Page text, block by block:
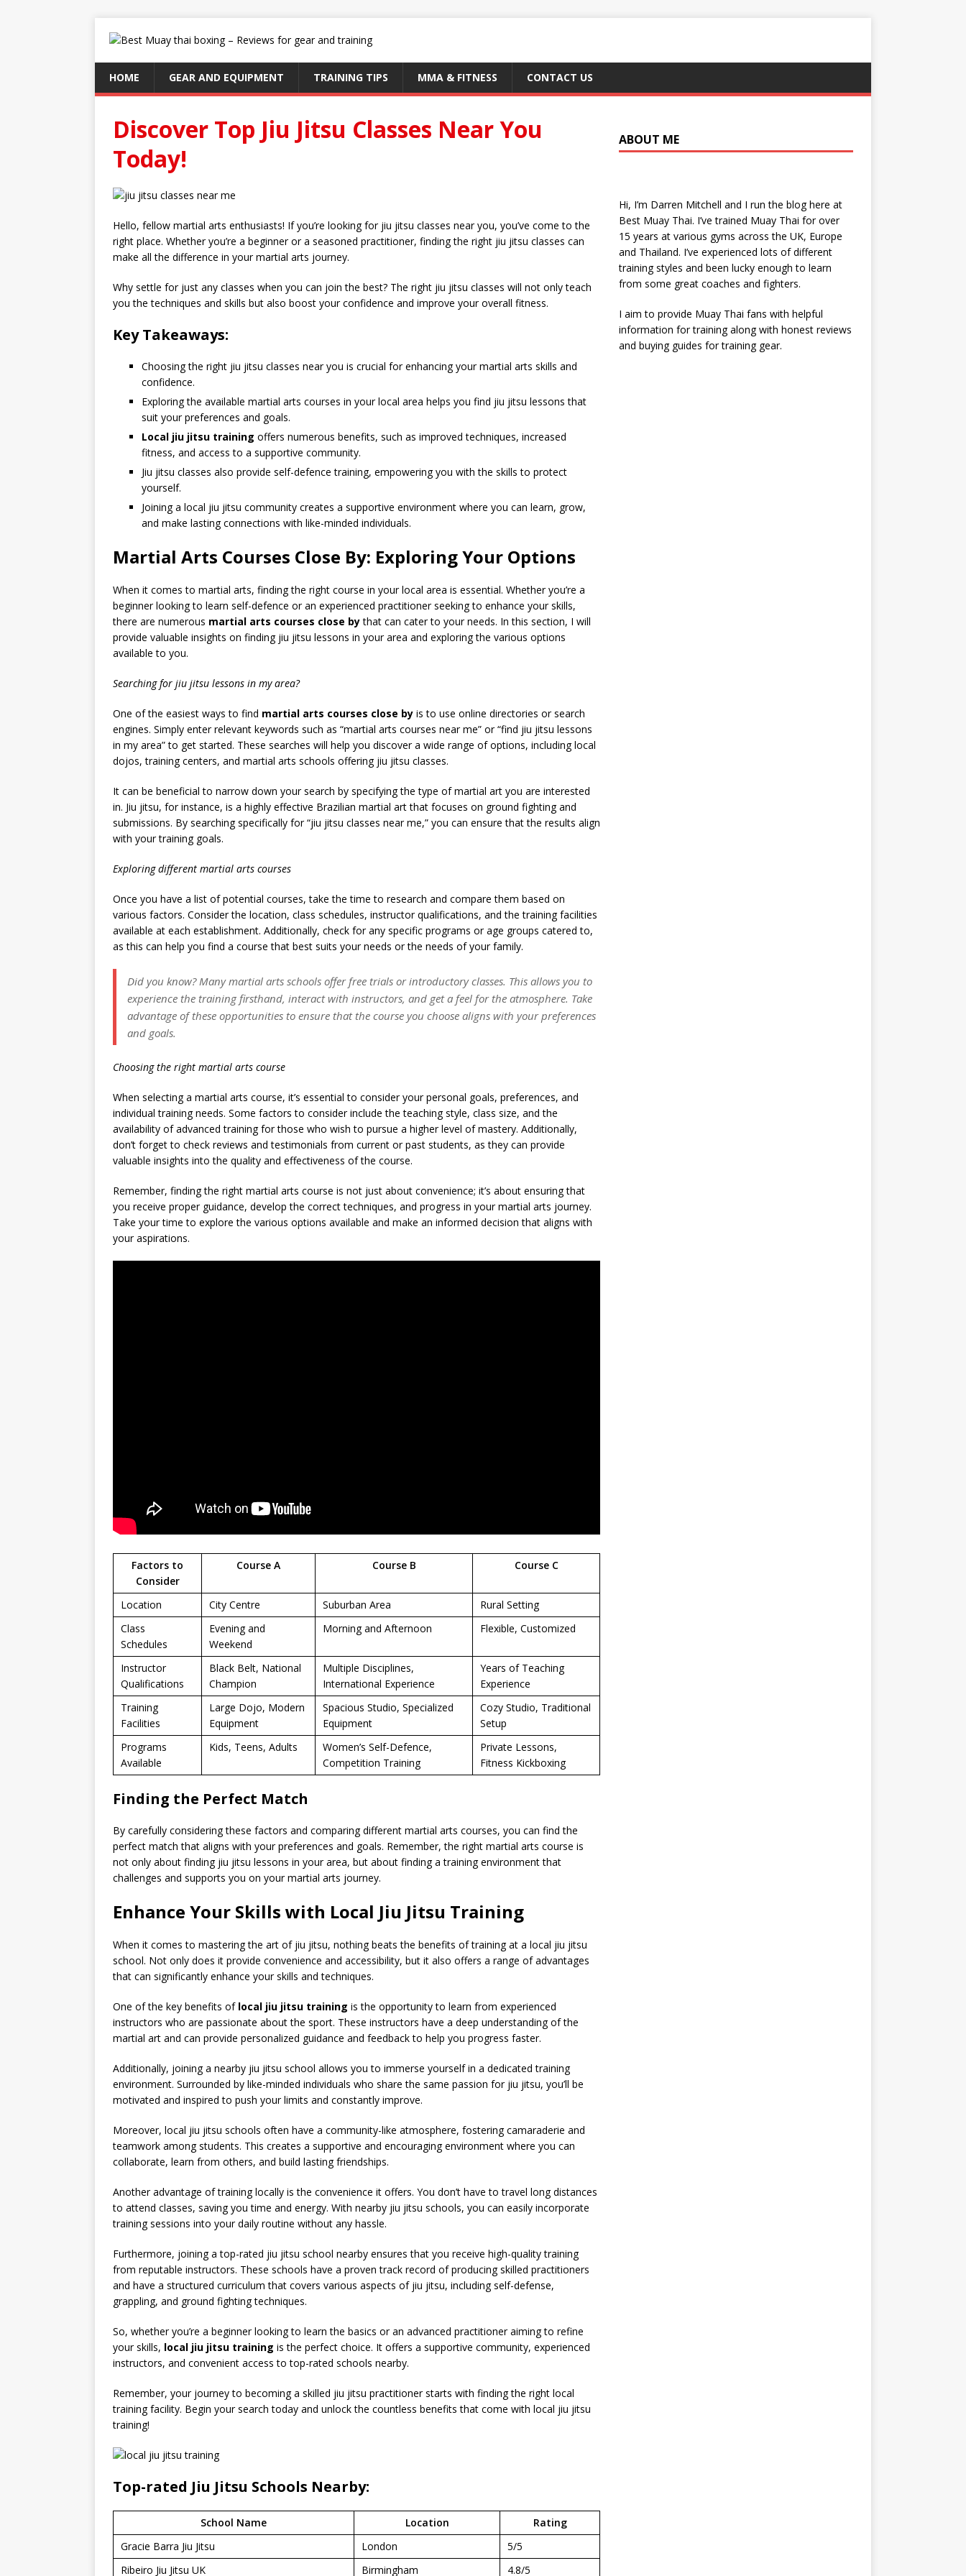
HOME GEAR AND EQUIPMENT TRAINING TIPS MMA & FITNESS CONTACT US
Discover Top Jiu Jitsu Classes Near You
Today!
Hello, fellow martial arts enthusiasts! If you’re looking for jiu jitsu classes near you, you’ve come to the
right place. Whether you’re a beginner or a seasoned practitioner, finding the right jiu jitsu classes can
make all the difference in your martial arts journey.
Why settle for just any classes when you can join the best? The right jiu jitsu classes will not only teach
you the techniques and skills but also boost your confidence and improve your overall fitness.
Key Takeaways:
Choosing the right jiu jitsu classes near you is crucial for enhancing your martial arts skills and
confidence.
Exploring the available martial arts courses in your local area helps you find jiu jitsu lessons that
suit your preferences and goals.
Local jiu jitsu training offers numerous benefits, such as improved techniques, increased
fitness, and access to a supportive community.
Jiu jitsu classes also provide self-defence training, empowering you with the skills to protect
yourself.
Joining a local jiu jitsu community creates a supportive environment where you can learn, grow,
and make lasting connections with like-minded individuals.
Martial Arts Courses Close By: Exploring Your Options
When it comes to martial arts, finding the right course in your local area is essential. Whether you’re a
beginner looking to learn self-defence or an experienced practitioner seeking to enhance your skills,
there are numerous martial arts courses close bythat can cater to your needs. In this section, I will
provide valuable insights on finding jiu jitsu lessons in your area and exploring the various options
available to you.
Searching for jiu jitsu lessons in my area?
One of the easiest ways to find martial arts courses close by is to use online directories or search
engines. Simply enter relevant keywords such as “martial arts courses near me” or “find jiu jitsu lessons
in my area” to get started. These searches will help you discover a wide range of options, including local
dojos, training centers, and martial arts schools offering jiu jitsu classes.
It can be beneficial to narrow down your search by specifying the type of martial art you are interested
in. Jiu jitsu, for instance, is a highly effective Brazilian martial art that focuses on ground fighting and
submissions. By searching specifically for “jiu jitsu classes near me,” you can ensure that the results align
with your training goals.
Exploring different martial arts courses
Once you have a list of potential courses, take the time to research and compare them based on
various factors. Consider the location, class schedules, instructor qualifications, and the training facilities
available at each establishment. Additionally, check for any specific programs or age groups catered to,
as this can help you find a course that best suits your needs or the needs of your family.
Did you know?Many martial arts schools offer free trials or introductory classes. This allows you to
experience the training firsthand, interact with instructors, and get a feel for the atmosphere. Take
advantage of these opportunities to ensure that the course you choose aligns with your preferences
and goals.
Choosing the right martial arts course
When selecting a martial arts course, it’s essential to consider your personal goals, preferences, and
individual training needs. Some factors to consider include the teaching style, class size, and the
availability of advanced training for those who wish to pursue a higher level of mastery. Additionally,
don’t forget to check reviews and testimonials from current or past students, as they can provide
valuable insights into the quality and effectiveness of the course.
Remember, finding the right martial arts course is not just about convenience; it’s about ensuring that
you receive proper guidance, develop the correct techniques, and progress in your martial arts journey.
Take your time to explore the various options available and make an informed decision that aligns with
your aspirations.
Factors to
Consider
Course A Course B Course C
Location City Centre Suburban Area
Rural Setting
Class
Schedules
Evening and
Weekend
Morning and Afternoon Flexible, Customized
Instructor
Qualifications
Black Belt, National
Champion
Multiple Disciplines,
International Experience
Years of Teaching
Experience
Training
Facilities
Large Dojo, Modern
Equipment
Spacious Studio, Specialized
Equipment
Cozy Studio, Traditional
Setup
Programs
Available
Kids, Teens, Adults
Women’s Self-Defence,
Competition Training
Private Lessons,
Fitness Kickboxing
Finding the Perfect Match
By carefully considering these factors and comparing different martial arts courses, you can find the
perfect match that aligns with your preferences and goals. Remember, the right martial arts course is
not only about finding jiu jitsu lessons in your area, but about finding a training environment that
challenges and supports you on your martial arts journey.
Enhance Your Skills with Local Jiu Jitsu Training
When it comes to mastering the art of jiu jitsu, nothing beats the benefits of training at a local jiu jitsu
school. Not only does it provide convenience and accessibility, but it also offers a range of advantages
that can significantly enhance your skills and techniques.
One of the key benefits of local jiu jitsu training is the opportunity to learn from experienced
instructors who are passionate about the sport. These instructors have a deep understanding of the
martial art and can provide personalized guidance and feedback to help you progress faster.
Additionally, joining a nearby jiu jitsu school allows you to immerse yourself in a dedicated training
environment. Surrounded by like-minded individuals who share the same passion for jiu jitsu, you’ll be
motivated and inspired to push your limits and constantly improve.
Moreover, local jiu jitsu schools often have a community-like atmosphere, fostering camaraderie and
teamwork among students. This creates a supportive and encouraging environment where you can
collaborate, learn from others, and build lasting friendships.
Another advantage of training locally is the convenience it offers. You don’t have to travel long distances
to attend classes, saving you time and energy. With nearby jiu jitsu schools, you can easily incorporate
training sessions into your daily routine without any hassle.
Furthermore, joining a top-rated jiu jitsu school nearby ensures that you receive high-quality training
from reputable instructors. These schools have a proven track record of producing skilled practitioners
and have a structured curriculum that covers various aspects of jiu jitsu, including self-defense,
grappling, and ground fighting techniques.
So, whether you’re a beginner looking to learn the basics or an advanced practitioner aiming to refine
your skills, local jiu jitsu training is the perfect choice. It offers a supportive community, experienced
instructors, and convenient access to top-rated schools nearby.
Remember, your journey to becoming a skilled jiu jitsu practitioner starts with finding the right local
training facility. Begin your search today and unlock the countless benefits that come with local jiu jitsu
training!
Top-rated Jiu Jitsu Schools Nearby:
School Name Location
Rating
Gracie Barra Jiu Jitsu
London
5/5
Ribeiro Jiu Jitsu UK
Birmingham 4.8/5
ABOUT ME
Hi, I’m Darren Mitchell and I run the blog here at
Best Muay Thai. I’ve trained Muay Thai for over
15 years at various gyms across the UK, Europe
and Thailand. I’ve experienced lots of different
training styles and been lucky enough to learn
from some great coaches and fighters.
I aim to provide Muay Thai fans with helpful
information for training along with honest reviews
and buying guides for training gear.